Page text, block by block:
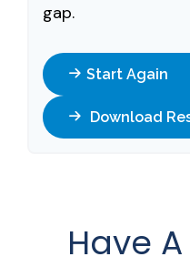
gap.
Start Again
Download
Have